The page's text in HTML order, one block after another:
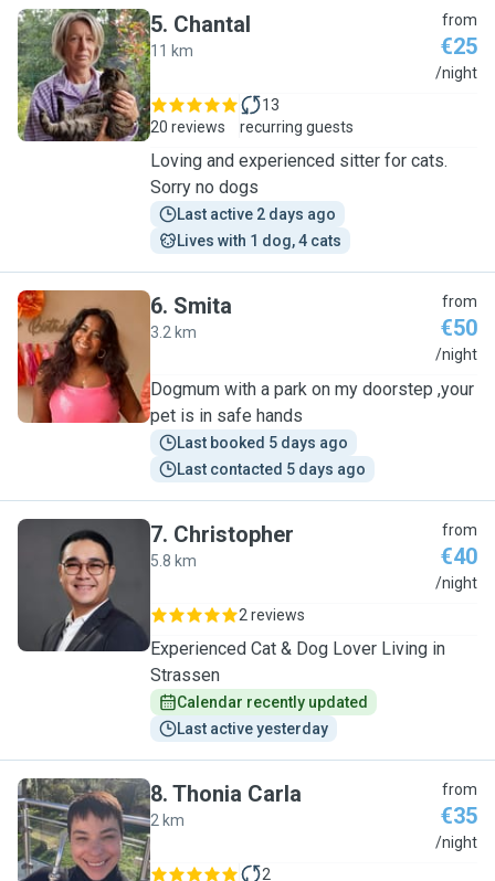
C
5. Chantal
11 km
from
€25
/night
20 reviews
13
recurring guests
Loving and experienced sitter for cats.
Sorry no dogs
Last active 2 days ago
Lives with 1 dog, 4 cats
S
6. Smita
3.2 km
from
€50
/night
Dogmum with a park on my doorstep ,your
pet is in safe hands
Last booked 5 days ago
Last contacted 5 days ago
C
7. Christopher
5.8 km
from
€40
/night
2 reviews
Experienced Cat & Dog Lover Living in
Strassen
Calendar recently updated
Last active yesterday
T
8. Thonia Carla
2 km
from
€35
/night
2